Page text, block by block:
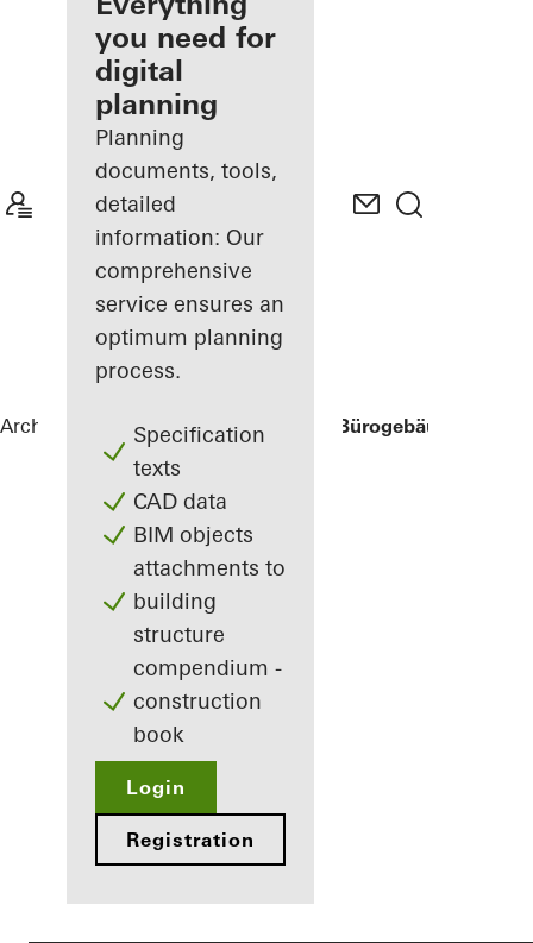
Discover
My
Workplace
you need for
digital
planning
Planning
documents, tools,
detailed
information: Our
comprehensive
service ensures an
optimum planning
process.
Specification
texts
CAD data
BIM objects
attachments to
building
structure
compendium -
construction
book
Login
Registration
Architects ReferencesThree George - Bürogebäude